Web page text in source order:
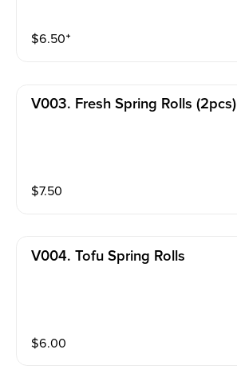
$6.50⁺
V003. Fresh Spring Rolls (2pcs)
$7.50
V004. Tofu Spring Rolls
$6.00